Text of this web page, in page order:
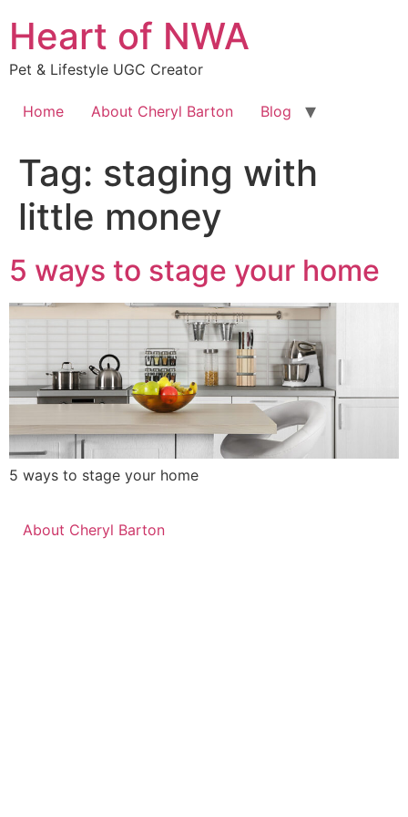
content
Heart of NWA
Pet & Lifestyle UGC Creator
Home About Cheryl Barton Blog
Tag: staging with
little money
5 ways to stage your home
5 ways to stage your home
About Cheryl Barton